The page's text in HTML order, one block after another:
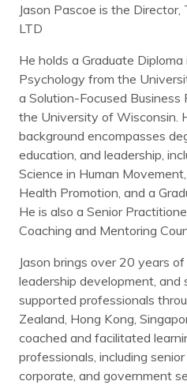
Jason Pascoe is the
LTD
He holds a Graduate Diploma
Psychology from the
a Solution-Focused
the University of Wisconsin.
background encompasses
education, and leadership,
Science in Human
Health Promotion, and a
He is also a Senior
Coaching and Mentoring
Jason brings over 20 years
leadership development,
supported professionals
Zealand, Hong Kong,
coached and facilitated
professionals, including
corporate, and government